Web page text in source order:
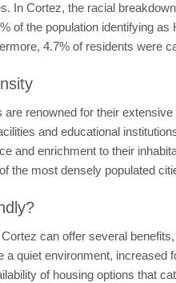
In Cortez, the racial
of the population identifying
4.7% of residents were
are renowned for their
and educational
and enrichment to their
the most densely populated
can offer several
a quiet environment,
of housing options that